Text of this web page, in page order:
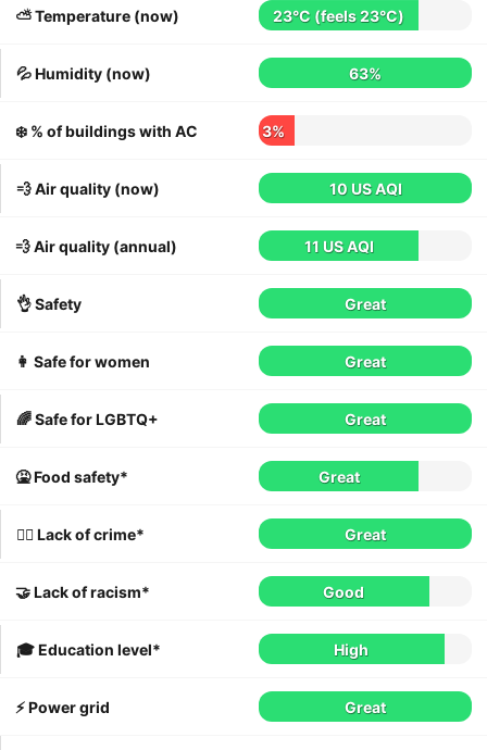
⛅️ Temperature (now) 23°C (feels23°C)
💦 Humidity (now) 63%
❄️ % of buildings with AC 3%
💨 Air quality (now) 10 US AQI
💨 Air quality (annual) 11 US AQI
👌 Safety Great
👩 Safe for women Great
🌈 Safe for LGBTQ+ Great
🤮 Food safety* Great
👮‍♀️ Lack of crime* Great
🤝 Lack of racism* Good
🎓 Education level* High
⚡️ Power grid Great